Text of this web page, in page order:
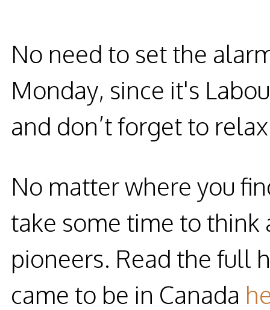
No need to set the
Monday, since it's
and don’t forget to
No matter where you
take some time to think
pioneers. Read the full
came to be in Canada